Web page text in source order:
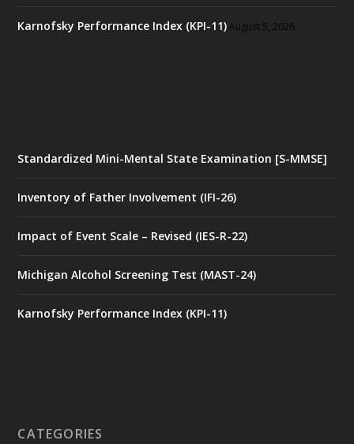
Karnofsky Performance Index (KPI-11) August 5, 2026
Standardized Mini-Mental State Examination [S-MMSE]
Inventory of Father Involvement (IFI-26)
Impact of Event Scale – Revised (IES-R-22)
Michigan Alcohol Screening Test (MAST-24)
Karnofsky Performance Index (KPI-11)
CATEGORIES